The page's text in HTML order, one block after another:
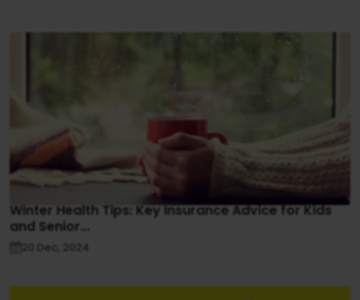
Winter Health Tips: Key Insurance Advice for Kids
and Senior...
20 Dec, 2024